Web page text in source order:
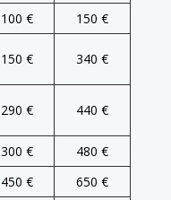
100 €
150 €
150 € 340 €
290 € 440 €
300 €
480 €
450 €
650 €